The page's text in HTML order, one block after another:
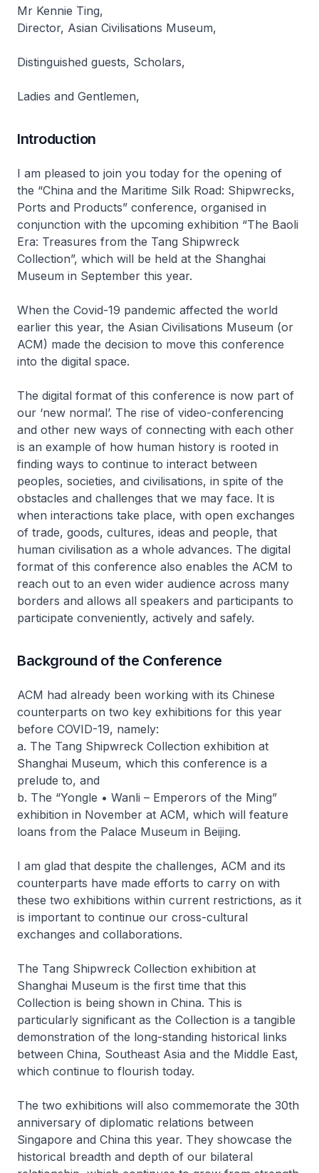
Mr Kennie Ting,
Director, Asian Civilisations Museum,
Distinguished guests, Scholars,
Ladies and Gentlemen,
Introduction
I am pleased to join you today for the opening of
the “China and the Maritime Silk Road: Shipwrecks,
Ports and Products” conference, organised in
conjunction with the upcoming exhibition “The Baoli
Era: Treasures from the Tang Shipwreck
Collection”, which will be held at the Shanghai
Museum in September this year.
When the Covid-19 pandemic affected the world
earlier this year, the Asian Civilisations Museum (or
ACM) made the decision to move this conference
into the digital space.
The digital format of this conference is now part of
our ‘new normal’. The rise of video-conferencing
and other new ways of connecting with each other
is an example of how human history is rooted in
finding ways to continue to interact between
peoples, societies, and civilisations, in spite of the
obstacles and challenges that we may face. It is
when interactions take place, with open exchanges
of trade, goods, cultures, ideas and people, that
human civilisation as a whole advances. The digital
format of this conference also enables the ACM to
reach out to an even wider audience across many
borders and allows all speakers and participants to
participate conveniently, actively and safely.
Background of the Conference
ACM had already been working with its Chinese
counterparts on two key exhibitions for this year
before COVID-19, namely:
a. The Tang Shipwreck Collection exhibition at
Shanghai Museum, which this conference is a
prelude to, and
b. The “Yongle • Wanli – Emperors of the Ming”
exhibition in November at ACM, which will feature
loans from the Palace Museum in Beijing.
I am glad that despite the challenges, ACM and its
counterparts have made efforts to carry on with
these two exhibitions within current restrictions, as it
is important to continue our cross-cultural
exchanges and collaborations.
The Tang Shipwreck Collection exhibition at
Shanghai Museum is the first time that this
Collection is being shown in China. This is
particularly significant as the Collection is a tangible
demonstration of the long-standing historical links
between China, Southeast Asia and the Middle East,
which continue to flourish today.
The two exhibitions will also commemorate the 30th
anniversary of diplomatic relations between
Singapore and China this year. They showcase the
historical breadth and depth of our bilateral